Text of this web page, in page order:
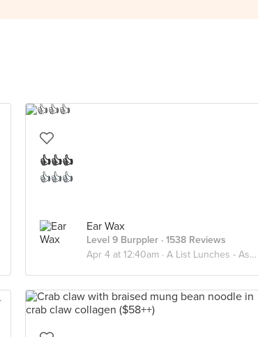
👍👍👍
👍👍👍
Ear Wax
Level 9 Burppler · 1538 Reviews
Apr 4 at 12:40am · A List Lunches - Asian